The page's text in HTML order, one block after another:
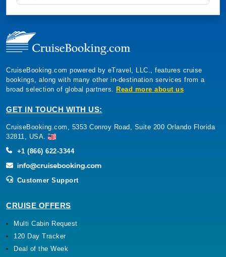
CruiseBooking.com powered by eTravel, LLC., features cruise
bookings, along with many other in-destination services from a
broad selection of global partners. Read more about us
GET IN TOUCH WITH US:
CruiseBooking.com, 5353 Conroy Road, Suite 200 Orlando Florida
32811, USA.
+1 (866) 622-3344
Customer Support
CRUISE OFFERS
Multi Cabin Request
120 Day Tracker
Deal of the Week